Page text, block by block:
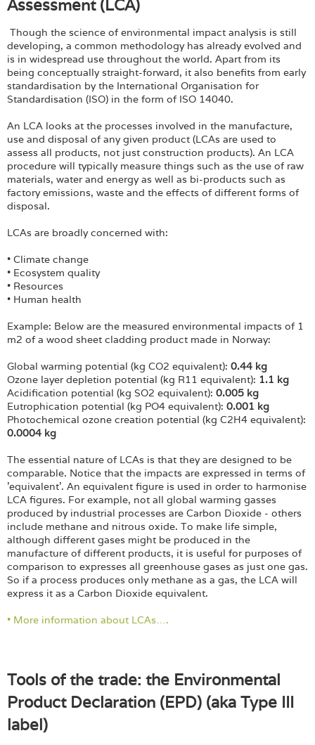
Assessment (LCA)
Though the science of environmental impact analysis is still
developing, a common methodology has already evolved and
is in widespread use throughout the world. Apart from its
being conceptually straight-forward, it also benefits from early
standardisation by the International Organisation for
Standardisation (ISO) in the form of ISO 14040.
An LCA looks at the processes involved in the manufacture,
use and disposal of any given product (LCAs are used to
assess all products, not just construction products). An LCA
procedure will typically measure things such as the use of raw
materials, water and energy as well as bi-products such as
factory emissions, waste and the effects of different forms of
disposal.
LCAs are broadly concerned with:
• Climate change
• Ecosystem quality
• Resources
• Human health
Example: Below are the measured environmental impacts of 1
m2 of a wood sheet cladding product made in Norway:
Global warming potential (kg CO2 equivalent): 0.44 kg
Ozone layer depletion potential (kg R11 equivalent): 1.1 kg
Acidification potential (kg SO2 equivalent): 0.005 kg
Eutrophication potential (kg PO4 equivalent): 0.001 kg
Photochemical ozone creation potential (kg C2H4 equivalent):
0.0004 kg
The essential nature of LCAs is that they are designed to be
comparable. Notice that the impacts are expressed in terms of
'equivalent'. An equivalent figure is used in order to harmonise
LCA figures. For example, not all global warming gasses
produced by industrial processes are Carbon Dioxide - others
include methane and nitrous oxide. To make life simple,
although different gases might be produced in the
manufacture of different products, it is useful for purposes of
comparison to expresses all greenhouse gases as just one gas.
So if a process produces only methane as a gas, the LCA will
express it as a Carbon Dioxide equivalent.
• More information about LCAs….
Tools of the trade: the Environmental
Product Declaration (EPD) (aka Type III
label)